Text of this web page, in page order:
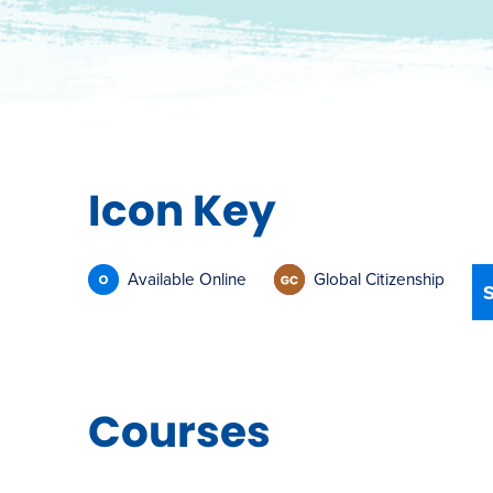
Icon Key
Available Online Global Citizenship
Courses